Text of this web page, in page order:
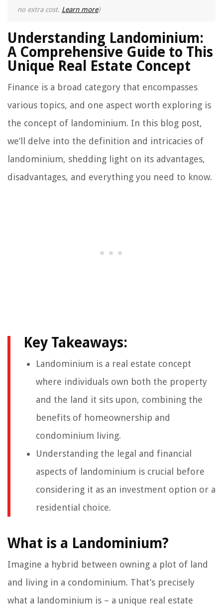
no extra cost. Learn more)
Understanding Landominium:
A Comprehensive Guide to This
Unique Real Estate Concept
Finance is a broad category that encompasses
various topics, and one aspect worth exploring is
the concept of landominium. In this blog post,
we’ll delve into the definition and intricacies of
landominium, shedding light on its advantages,
disadvantages, and everything you need to know.
Key Takeaways:
Landominium is a real estate concept
where individuals own both the property
and the land it sits upon, combining the
benefits of homeownership and
condominium living.
Understanding the legal and financial
aspects of landominium is crucial before
considering it as an investment option or a
residential choice.
What is a Landominium?
Imagine a hybrid between owning a plot of land
and living in a condominium. That’s precisely
what a landominium is – a unique real estate